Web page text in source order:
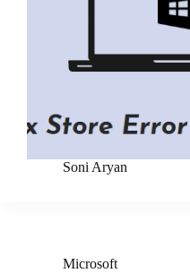
Soni Aryan
Microsoft